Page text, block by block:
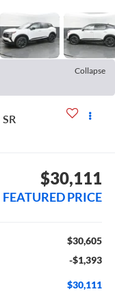
Collapse
SR
$30,111
FEATURED PRICE
$30,605
-$1,393
$30,111